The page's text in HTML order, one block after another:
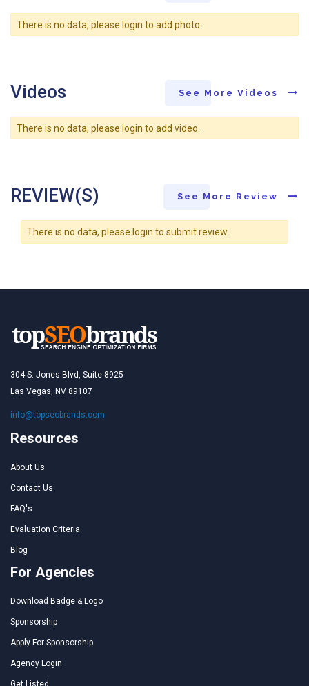
There is no data, please login to add photo.
Videos See More Videos
There is no data, please login to add video.
REVIEW(S) See More Review
There is no data, please login to submit review.
304 S. Jones Blvd, Suite 8925
Las Vegas, NV 89107
info@topseobrands.com
Resources
About Us
Contact Us
FAQ's
Evaluation Criteria
Blog
For Agencies
Download Badge & Logo
Sponsorship
Apply For Sponsorship
Agency Login
Get Listed